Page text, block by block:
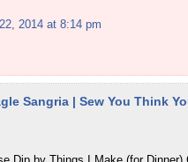
2014 at 8:14 pm
Sangria | Sew You Think